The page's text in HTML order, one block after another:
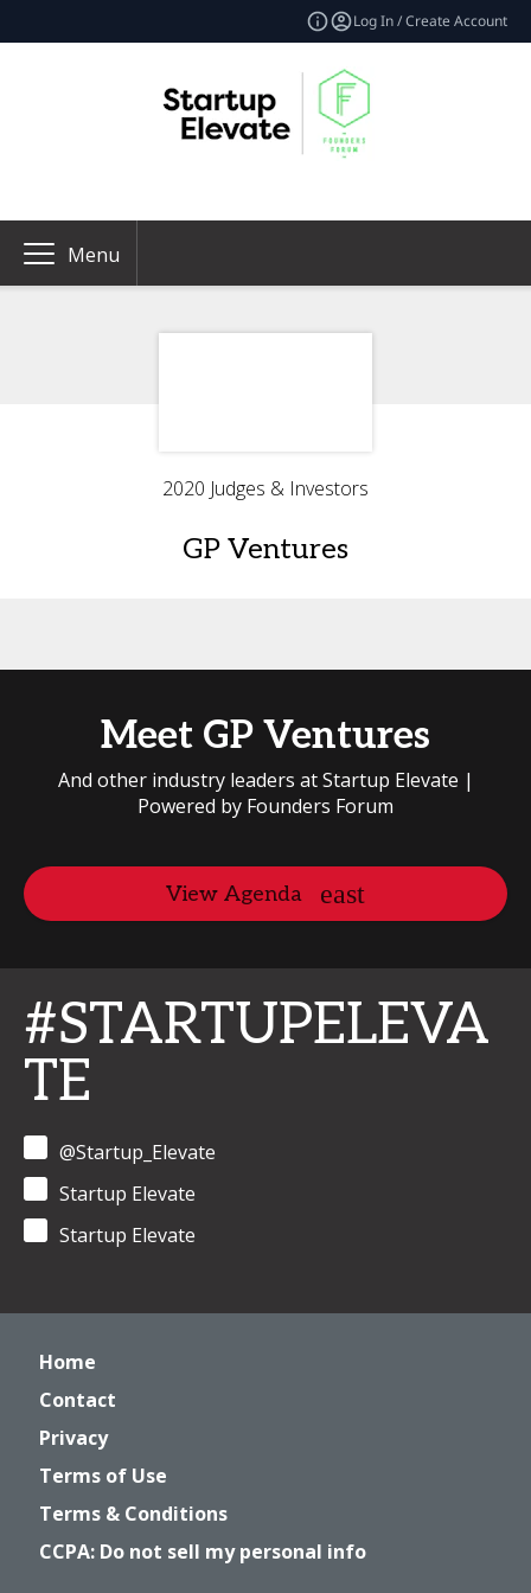
Log In / Create Account
Menu
2020 Judges & Investors
GP Ventures
Meet GP Ventures
And other industry leaders at Startup Elevate |
Powered by Founders Forum
View Agenda
#STARTUPELEVA
TE
@Startup_Elevate
Startup Elevate
Startup Elevate
Home
Contact
Privacy
Terms of Use
Terms & Conditions
CCPA: Do not sell my personal info